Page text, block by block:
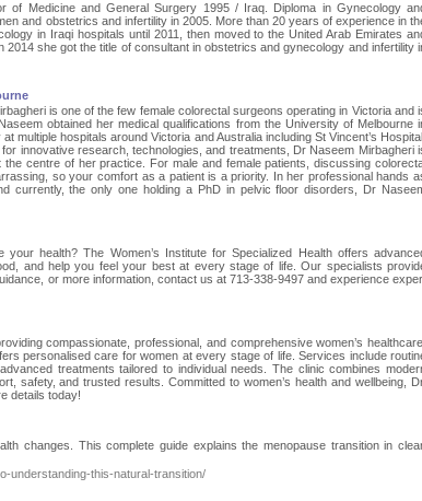
of Medicine and General Surgery 1995 / Iraq. Diploma in Gynecology
and obstetrics and infertility in 2005. More than 20 years of experience in
in Iraqi hospitals until 2011, then moved to the United Arab Emirates
she got the title of consultant in obstetrics and gynecology and infertility
is one of the few female colorectal surgeons operating in Victoria and
obtained her medical qualifications from the University of Melbourne
hospitals around Victoria and Australia including St Vincent’s Hospital,
innovative research, technologies, and treatments, Dr Naseem Mirbagheri
centre of her practice. For male and female patients, discussing
so your comfort as a patient is a priority. In her professional hands
currently, the only one holding a PhD in pelvic floor disorders, Dr
health? The Women’s Institute for Specialized Health offers
and help you feel your best at every stage of life. Our specialists
or more information, contact us at 713-338-9497 and experience
compassionate, professional, and comprehensive women’s healthcare.
personalised care for women at every stage of life. Services include
treatments tailored to individual needs. The clinic combines
safety, and trusted results. Committed to women’s health and wellbeing,
details today!
changes. This complete guide explains the menopause transition in
understanding-this-natural-transition/